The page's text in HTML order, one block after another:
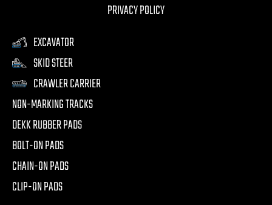
PRIVACY POLICY
EXCAVATOR
SKID STEER
CRAWLER CARRIER
NON-MARKING TRACKS
DEKK RUBBER PADS
BOLT-ON PADS
CHAIN-ON PADS
CLIP-ON PADS